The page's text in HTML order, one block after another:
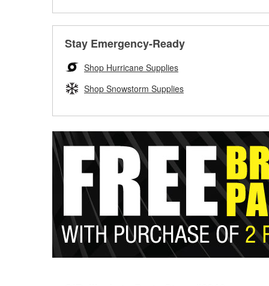
Stay Emergency-Ready
Shop Hurricane Supplies
Shop Snowstorm Supplies